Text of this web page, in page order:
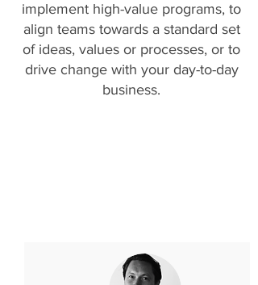
implement high-value programs, to
align teams towards a standard set
of ideas, values or processes, or to
drive change with your day-to-day
business.